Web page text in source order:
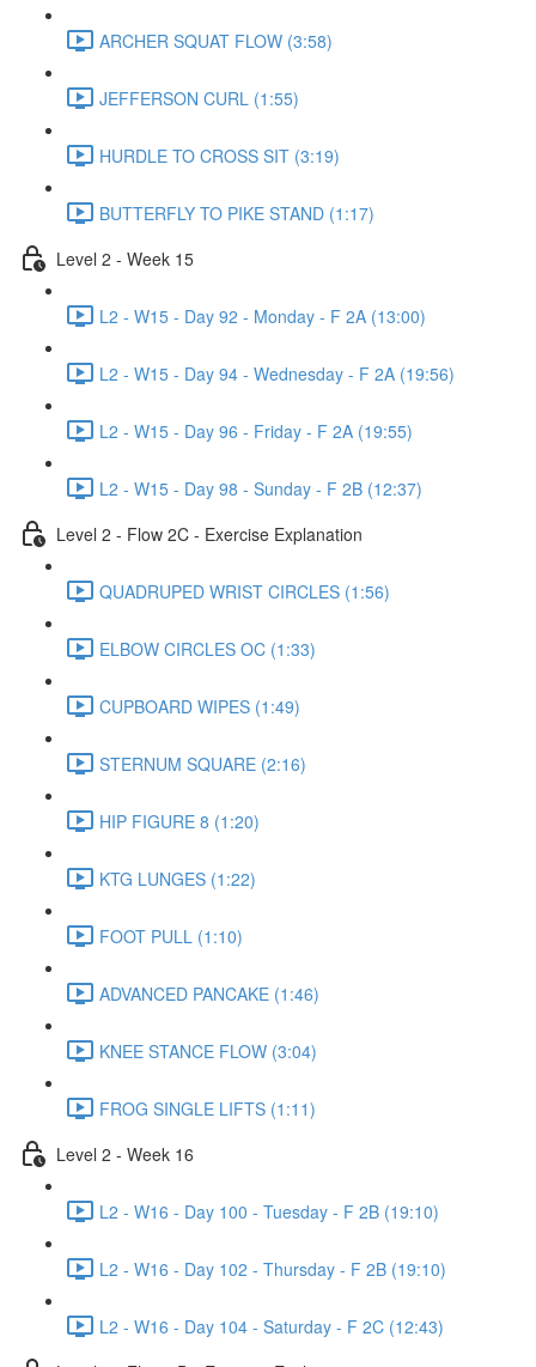
ARCHER SQUAT FLOW (3:58)
JEFFERSON CURL (1:55)
HURDLE TO CROSS SIT (3:19)
BUTTERFLY TO PIKE STAND (1:17)
Level 2 - Week 15
L2 - W15 - Day 92 - Monday - F 2A (13:00)
L2 - W15 - Day 94 - Wednesday - F 2A (19:56)
L2 - W15 - Day 96 - Friday - F 2A (19:55)
L2 - W15 - Day 98 - Sunday - F 2B (12:37)
Level 2 - Flow 2C - Exercise Explanation
QUADRUPED WRIST CIRCLES (1:56)
ELBOW CIRCLES OC (1:33)
CUPBOARD WIPES (1:49)
STERNUM SQUARE (2:16)
HIP FIGURE 8 (1:20)
KTG LUNGES (1:22)
FOOT PULL (1:10)
ADVANCED PANCAKE (1:46)
KNEE STANCE FLOW (3:04)
FROG SINGLE LIFTS (1:11)
Level 2 - Week 16
L2 - W16 - Day 100 - Tuesday - F 2B (19:10)
L2 - W16 - Day 102 - Thursday - F 2B (19:10)
L2 - W16 - Day 104 - Saturday - F 2C (12:43)